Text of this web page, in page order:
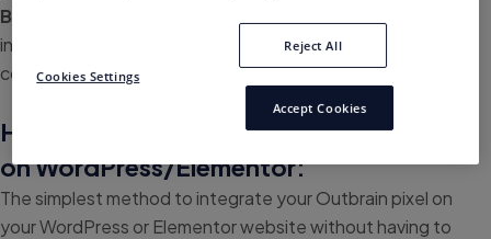
Based
instructions on how to implement event-based
conversions, please refer to
this article.
How to implement the Outbrain pixel
on WordPress/Elementor:
The simplest method to integrate your Outbrain pixel on
your WordPress or Elementor website without having to
Cookies Settings
Reject All
Accept Cookies